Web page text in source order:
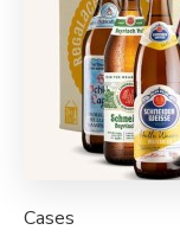
Cases